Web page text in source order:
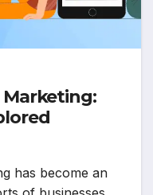
has become an